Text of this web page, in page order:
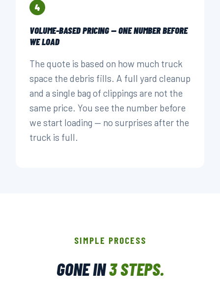
4
VOLUME-BASED PRICING — ONE NUMBER BEFORE
WE LOAD
The quote is based on how much truck
space the debris fills. A full yard cleanup
and a single bag of clippings are not the
same price. You see the number before
we start loading — no surprises after the
truck is full.
SIMPLE PROCESS
GONE IN3 STEPS.